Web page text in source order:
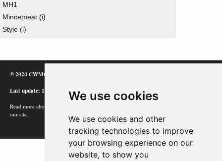
We use cookies
We use cookies and other
tracking technologies to improve
your browsing experience on our
website, to show you
MH1
Mincemeat (i)
Style (i)
© 2024 CWMC
Last update: 12/02/24
Read more about how Google uses information from
our site.